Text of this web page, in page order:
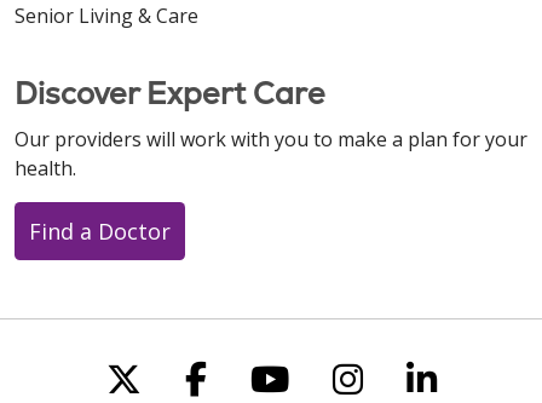
Senior Living & Care
Discover Expert Care
Our providers will work with you to make a plan for your
health.
Find a Doctor
Follow us on X
Follow us on
Follow us on
Follow us
Follow